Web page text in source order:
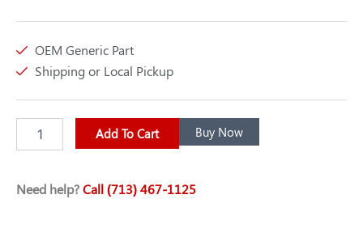
OEM Generic Part
Shipping or Local Pickup
PLUNGER
ASSEMBLY
Add To Cart Buy Now
Need help?Call (713) 467-1125